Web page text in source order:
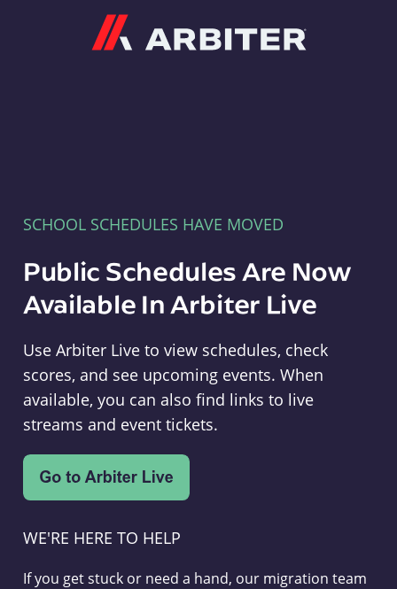
SCHOOL SCHEDULES HAVE MOVED
Public Schedules Are Now
Available In Arbiter Live
Use Arbiter Live to view schedules, check
scores, and see upcoming events. When
available, you can also find links to live
streams and event tickets.
WE'RE HERE TO HELP
If you get stuck or need a hand, our migration team